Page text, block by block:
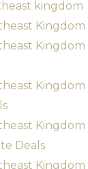
kingdom
Kingdom
Kingdom
Kingdom
Deals
Kingdom